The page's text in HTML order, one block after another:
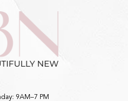
9AM–7 PM